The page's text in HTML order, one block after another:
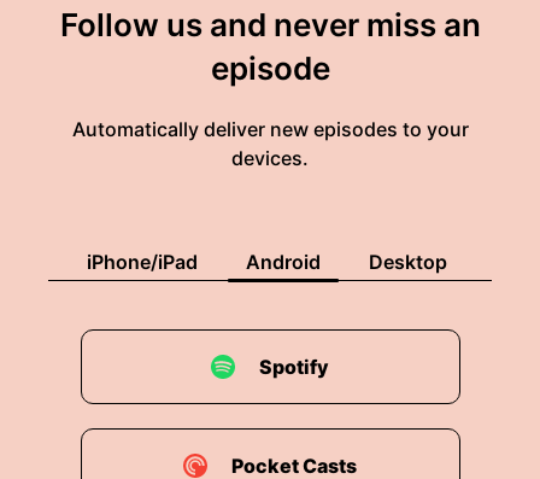
Follow us and never miss an
episode
Automatically deliver new episodes to your
devices.
iPhone/iPad Android Desktop
Spotify
Pocket Casts